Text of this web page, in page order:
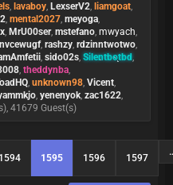
, lavaboy, LexserV2, liamgoat,
, mental2027, meyoga,
, MrU00ser, mstefano, mwyach,
nvcewugf, rashzy, rdzinntwotwo,
, sido02s, Silentbotbd,
, theddynba,
, unknown98, Vicent,
, yenenyok, zac1622,
41679 Guest(s)
1594 1595 1596 1597